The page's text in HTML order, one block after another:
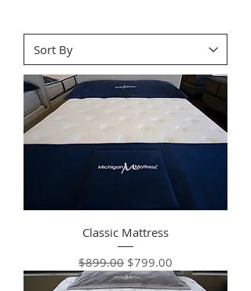
Classic Mattress
Regular Price
$899.00 Sale Price
$799.00